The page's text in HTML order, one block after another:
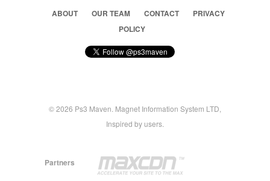
ABOUT OUR TEAM CONTACT
PRIVACY
POLICY
© 2026 Ps3 Maven. Magnet Information System LTD,
Inspired by users.
Partners